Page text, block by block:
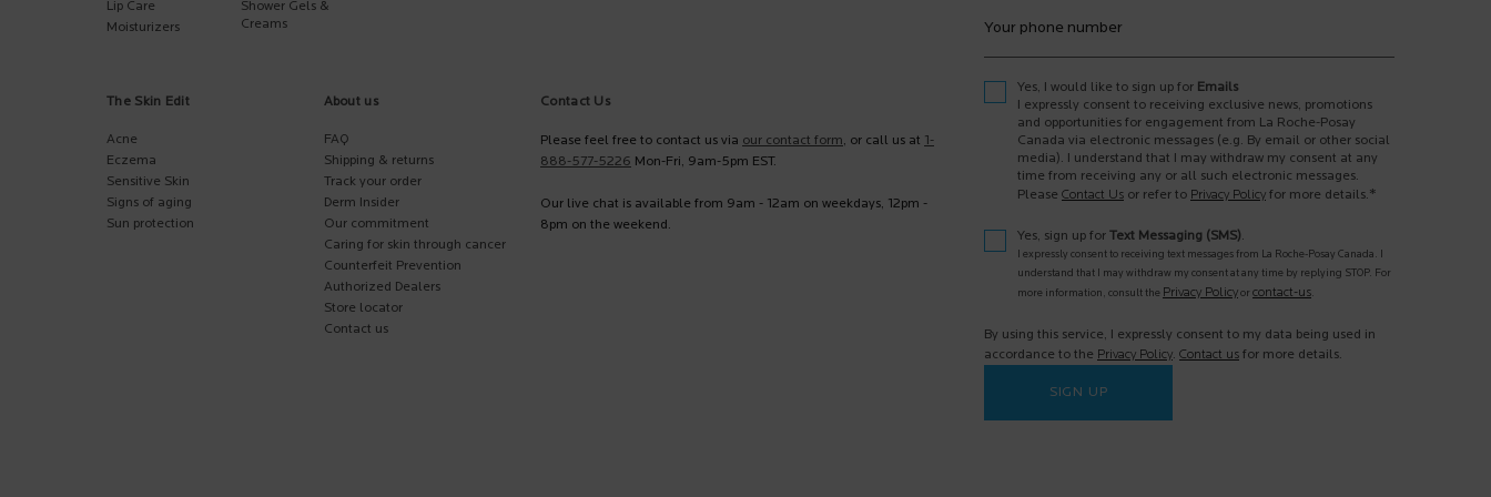
Lip Care
Moisturizers
Shower Gels &
Creams
The Skin Edit
Acne
Eczema
Sensitive Skin
Signs of aging
Sun protection
About us
FAQ
Shipping & returns
Track your order
Derm Insider
Our commitment
Caring for skin through cancer
Counterfeit Prevention
Authorized Dealers
Store locator
Contact us
Contact Us
Please feel free to contact us via our contact form, or call us at 1-
888-577-5226 Mon-Fri, 9am-5pm EST.
Our live chat is available from 9am - 12am on weekdays, 12pm -
8pm on the weekend.
Your phone number
Yes, I would like to sign up for Emails
I expressly consent to receiving exclusive news, promotions
and opportunities for engagement from La Roche-Posay
Canada via electronic messages (e.g. By email or other social
media). I understand that I may withdraw my consent at any
time from receiving any or all such electronic messages.
Please Contact Us or refer to Privacy Policy for more details.*
Yes, sign up for Text Messaging (SMS) .
I expressly consent to receiving text messages from La Roche-Posay Canada. I
understand that I may withdraw my consent at any time by replying STOP. For
more information, consult the Privacy Policy or contact-us.
By using this service, I expressly consent to my data being used in
accordance to the Privacy Policy. Contact us for more details.
SIGN UP